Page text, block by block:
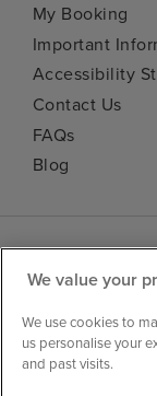
My Booking
Important
Accessibility
Contact Us
FAQs
Blog
We value your
We use cookies to
us personalise your
and past visits.